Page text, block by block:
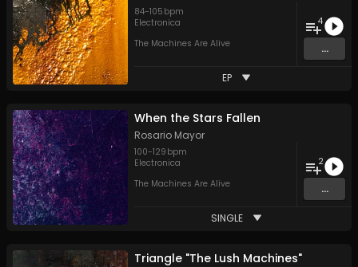
84-105 bpm
Electronica
The Machines Are Alive
4
...
EP
When the Stars Fallen
Rosario Mayor
100-129 bpm
Electronica
The Machines Are Alive
2
...
SINGLE
Triangle "The Lush Machines"